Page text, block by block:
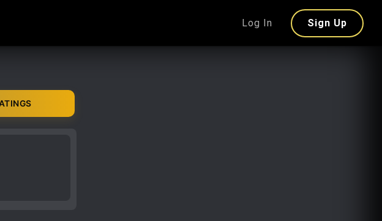
Log In Sign Up